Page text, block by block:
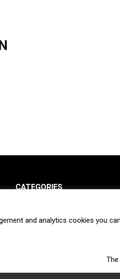
CATEGORIES
Interviews Venture
Fintech
and analytics cookies you